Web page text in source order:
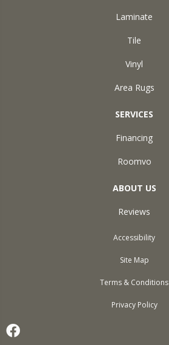
Laminate
Tile
Vinyl
Area Rugs
SERVICES
Financing
Roomvo
ABOUT US
Reviews
Accessibility
Site Map
Terms & Conditions
Privacy Policy